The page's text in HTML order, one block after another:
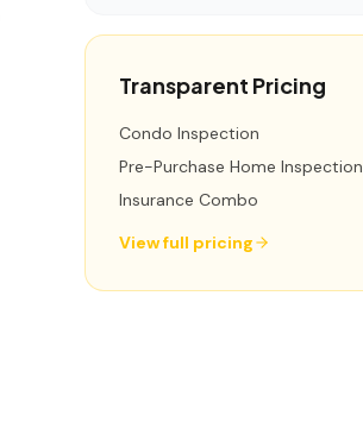
Transparent Pricing
Condo Inspection
Pre-Purchase Home Inspection
Insurance Combo
View full pricing